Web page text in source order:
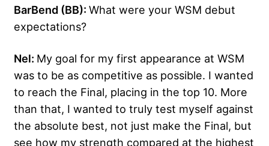
BarBend (BB): What were your WSM debut
expectations?
Nel: My goal for my first appearance at WSM
was to be as competitive as possible. I wanted
to reach the Final, placing in the top 10. More
than that, I wanted to truly test myself against
the absolute best, not just make the Final, but
see how my strength compared at the highest